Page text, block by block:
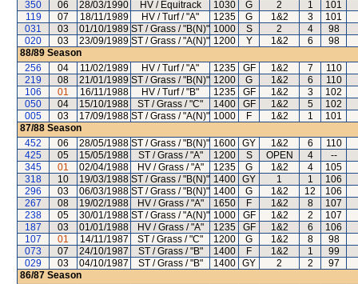
350
06 28/03/1990 HV / Equitrack 1030 G 2 1
101
119
07 18/11/1989 HV / Turf / "A" 1235 G 1&2 3
101
031
03 01/10/1989 ST / Grass / "B(N)" 1000 S 2 4
98
020
03 23/09/1989 ST / Grass / "A(N)" 1200 Y 1&2 6
98
88/89 Season
256
04 11/02/1989 HV / Turf / "A" 1235 GF 1&2 7
110
219
08 21/01/1989 ST / Grass / "B(N)" 1200 G 1&2 6
110
106
01 16/11/1988 HV / Turf / "B" 1235 GF 1&2 3
102
050
04 15/10/1988 ST / Grass / "C" 1400 GF 1&2 5
102
005
03 17/09/1988 ST / Grass / "A(N)" 1000 F 1&2 1
101
87/88 Season
452
06 28/05/1988 ST / Grass / "B(N)" 1600 GY 1&2 6
110
425
05 15/05/1988 ST / Grass / "A" 1200 S OPEN 4
--
345
01 02/04/1988 HV / Grass / "A" 1235 G 1&2 4
105
318
10 19/03/1988 ST / Grass / "B(N)" 1400 GY 1 1
106
296
03 06/03/1988 ST / Grass / "B(N)" 1400 G 1&2 12
106
267
08 19/02/1988 HV / Grass / "A" 1650 F 1&2 8
107
238
05 30/01/1988 ST / Grass / "A(N)" 1000 GF 1&2 2
107
187
03 01/01/1988 HV / Grass / "A" 1235 GF 1&2 6
106
107
01 14/11/1987 ST / Grass / "C" 1200 G 1&2 8
98
073
07 24/10/1987 ST / Grass / "B" 1400 F 1&2 1
99
029
03 04/10/1987 ST / Grass / "B" 1400 GY 2 2
97
86/87 Season